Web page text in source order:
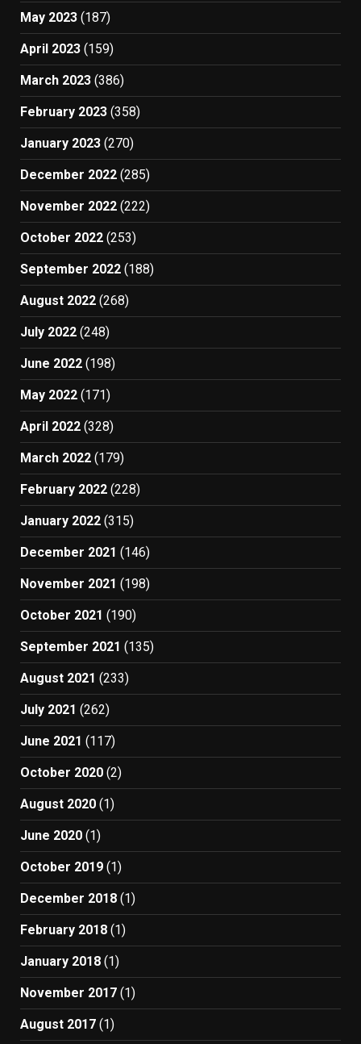
May 2023 (187)
April 2023 (159)
March 2023 (386)
February 2023 (358)
January 2023 (270)
December 2022 (285)
November 2022 (222)
October 2022 (253)
September 2022 (188)
August 2022 (268)
July 2022 (248)
June 2022 (198)
May 2022 (171)
April 2022 (328)
March 2022 (179)
February 2022 (228)
January 2022 (315)
December 2021 (146)
November 2021 (198)
October 2021 (190)
September 2021 (135)
August 2021 (233)
July 2021 (262)
June 2021 (117)
October 2020 (2)
August 2020 (1)
June 2020 (1)
October 2019 (1)
December 2018 (1)
February 2018 (1)
January 2018 (1)
November 2017 (1)
August 2017 (1)